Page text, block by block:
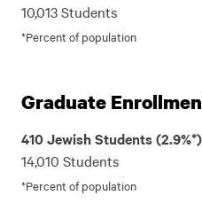
10,013 Students
*Percent of population
Graduate
410 Jewish Students (2.9%*)
14,010 Students
*Percent of population